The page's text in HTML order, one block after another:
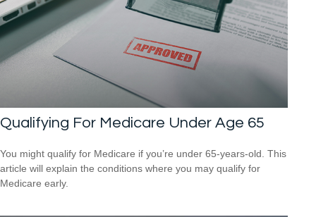
Qualifying For Medicare Under Age 65
You might qualify for Medicare if you’re under 65-years-old. This
article will explain the conditions where you may qualify for
Medicare early.